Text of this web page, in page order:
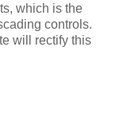
which is the
controls.
will rectify this